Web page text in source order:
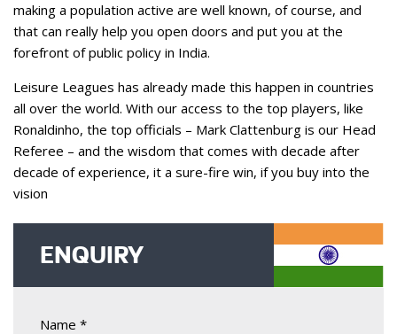
making a population active are well known, of course, and
that can really help you open doors and put you at the
forefront of public policy in India.
Leisure Leagues has already made this happen in countries
all over the world. With our access to the top players, like
Ronaldinho, the top officials – Mark Clattenburg is our Head
Referee – and the wisdom that comes with decade after
decade of experience, it a sure-fire win, if you buy into the
vision
ENQUIRY
Name *